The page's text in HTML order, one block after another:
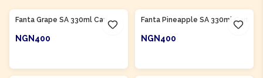
Fanta Grape SA 330ml Can
NGN400
Fanta Pineapple SA 330ml Can
NGN400